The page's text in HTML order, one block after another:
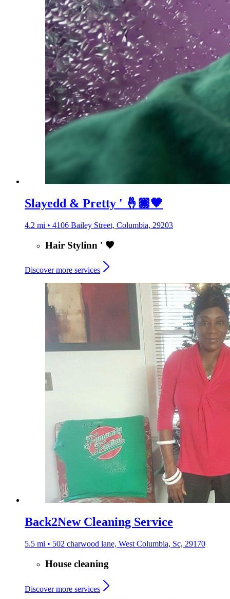
Slayedd & Pretty ' 🤞🏿🖤
4.2 mi • 4106 Bailey Street, Columbia, 29203
Hair Stylinn ' 🖤
Discover more services
Back2New Cleaning Service
5.5 mi • 502 charwood lane, West Columbia, Sc, 29170
House cleaning
Discover more services